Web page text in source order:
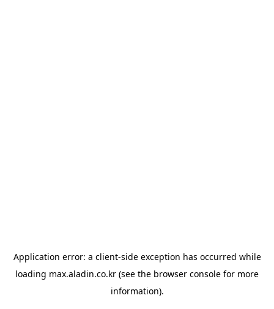
Application error: a client-side exception has occurred while
loading max.aladin.co.kr (see the browser console for more
information).